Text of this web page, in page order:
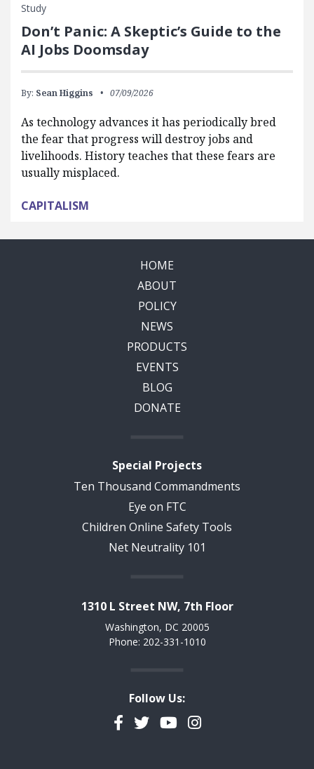
Study
Don’t Panic: A Skeptic’s Guide to the
AI Jobs Doomsday
By: Sean Higgins 07/09/2026
As technology advances it has periodically bred
the fear that progress will destroy jobs and
livelihoods. History teaches that these fears are
usually misplaced.
CAPITALISM
HOME
ABOUT
POLICY
NEWS
PRODUCTS
EVENTS
BLOG
DONATE
Special Projects
Ten Thousand Commandments
Eye on FTC
Children Online Safety Tools
Net Neutrality 101
1310 L Street NW, 7th Floor
Washington, DC 20005
Phone: 202-331-1010
Follow Us:
Facebook
TwitterYouTubeInstagram